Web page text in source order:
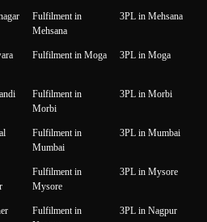
Fulfilment in
Mehsana
3PL in Mehsana
Fulfilment in Moga 3PL in Moga
Fulfilment in
Morbi
3PL in Morbi
Fulfilment in
Mumbai
3PL in Mumbai
Fulfilment in
Mysore
3PL in Mysore
Fulfilment in
3PL in Nagpur